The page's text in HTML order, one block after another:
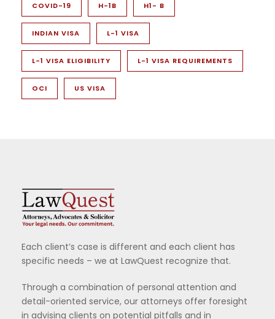
COVID-19 H-1B H1- B
INDIAN VISA L-1 VISA
L-1 VISA ELIGIBILITY L-1 VISA REQUIREMENTS
OCI US VISA
Each client’s case is different and each client has
specific needs – we at LawQuest recognize that.
Through a combination of personal attention and
detail-oriented service, our attorneys offer foresight
in advising clients on potential pitfalls and in